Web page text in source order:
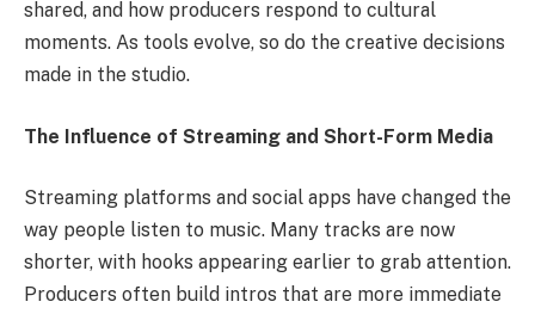
shared, and how producers respond to cultural
moments. As tools evolve, so do the creative decisions
made in the studio.
The Influence of Streaming and Short-Form Media
Streaming platforms and social apps have changed the
way people listen to music. Many tracks are now
shorter, with hooks appearing earlier to grab attention.
Producers often build intros that are more immediate